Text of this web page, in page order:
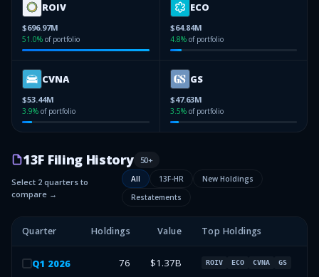
ROIV
$696.97M
51.0% of portfolio
ECO
$64.84M
4.8% of portfolio
CVNA
$53.44M
3.9% of portfolio
GS
$47.63M
3.5% of portfolio
13F Filing History 50+
Select 2 quarters to
compare →
All 13F-HR
New Holdings
Restatements
Quarter Holdings Value Top Holdings
Q1 2026 76 $1.37B ROIV ECO CVNA GS